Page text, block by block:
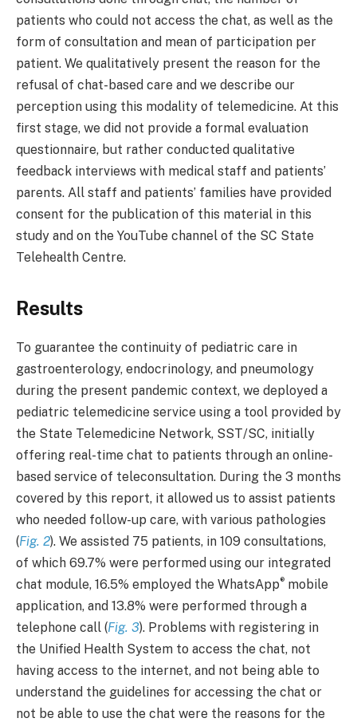
patients who could not access the chat, as well as the
form of consultation and mean of participation per
patient. We qualitatively present the reason for the
refusal of chat-based care and we describe our
perception using this modality of telemedicine. At this
first stage, we did not provide a formal evaluation
questionnaire, but rather conducted qualitative
feedback interviews with medical staff and patients’
parents. All staff and patients’ families have provided
consent for the publication of this material in this
study and on the YouTube channel of the SC State
Telehealth Centre.
Results
To guarantee the continuity of pediatric care in
gastroenterology, endocrinology, and pneumology
during the present pandemic context, we deployed a
pediatric telemedicine service using a tool provided by
the State Telemedicine Network, SST/SC, initially
offering real-time chat to patients through an online-
based service of teleconsultation. During the 3 months
covered by this report, it allowed us to assist patients
who needed follow-up care, with various pathologies
(Fig. 2). We assisted 75 patients, in 109 consultations,
of which 69.7% were performed using our integrated
chat module, 16.5% employed the WhatsApp® mobile
application, and 13.8% were performed through a
telephone call (Fig. 3). Problems with registering in
the Unified Health System to access the chat, not
having access to the internet, and not being able to
understand the guidelines for accessing the chat or
not be able to use the chat were the reasons for the